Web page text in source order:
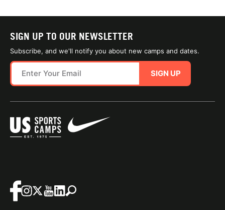
SIGN UP TO OUR NEWSLETTER
Subscribe, and we'll notify you about new camps and dates.
SIGN UP